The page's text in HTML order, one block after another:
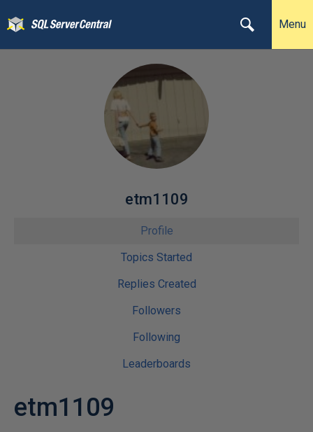
Menu
etm1109
Profile
Topics Started
Replies Created
Followers
Following
Leaderboards
etm1109